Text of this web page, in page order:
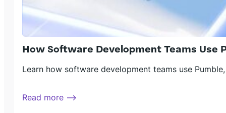
How Software Development Teams Use
Learn how software development teams use
Read more ⟶